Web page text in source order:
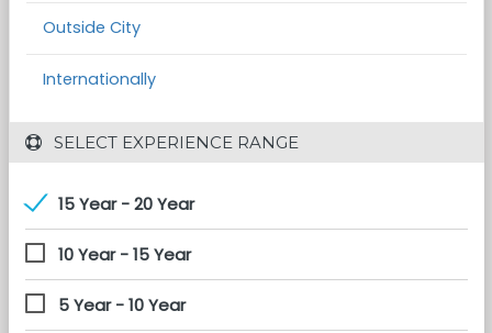
Outside City
Internationally
SELECT EXPERIENCE RANGE
15 Year - 20 Year
10 Year - 15 Year
5 Year - 10 Year